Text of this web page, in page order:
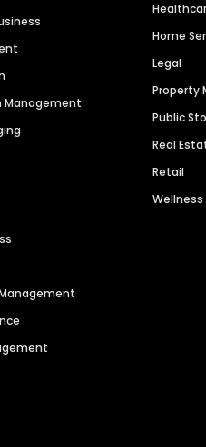
Management
Home
Legal
Property
Public
Real
Retail
Wellness